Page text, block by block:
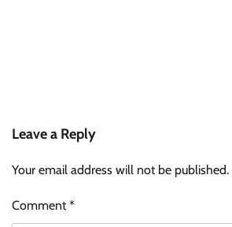
Leave a Reply
Your email address will not be published.
Comment*